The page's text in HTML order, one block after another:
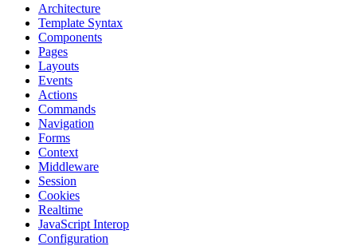
Architecture
Template Syntax
Components
Pages
Layouts
Events
Actions
Commands
Navigation
Forms
Context
Middleware
Session
Cookies
Realtime
JavaScript Interop
Configuration